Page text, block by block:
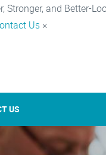
Stronger, and Better-
Us ×
US